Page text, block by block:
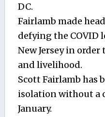
DC.
Fairlamb made
defying the COVID
New Jersey in order
and livelihood.
Scott Fairlamb has
isolation without a
January.